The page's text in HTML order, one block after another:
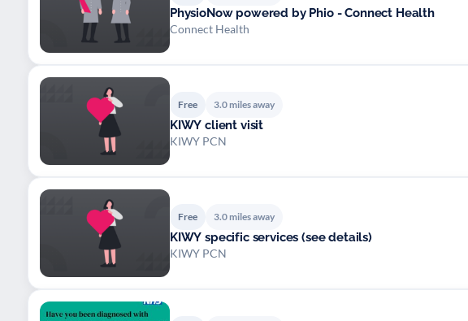
PhysioNow powered by Phio - Connect Health
Connect Health
Free 3.0 miles away
KIWY client visit
KIWY PCN
Free 3.0 miles away
KIWY specific services (see details)
KIWY PCN